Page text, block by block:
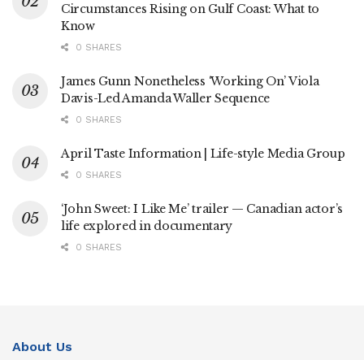
Circumstances Rising on Gulf Coast: What to
Know
0 SHARES
James Gunn Nonetheless ‘Working On’ Viola
Davis-Led Amanda Waller Sequence
0 SHARES
April Taste Information | Life-style Media Group
0 SHARES
‘John Sweet: I Like Me’ trailer — Canadian actor’s
life explored in documentary
0 SHARES
About Us